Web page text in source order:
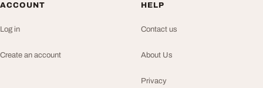
ACCOUNT
Log in
Create an account
HELP
Contact us
About Us
Privacy